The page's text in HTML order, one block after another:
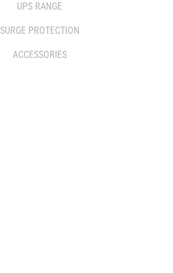
UPS RANGE
SURGE PROTECTION
ACCESSORIES